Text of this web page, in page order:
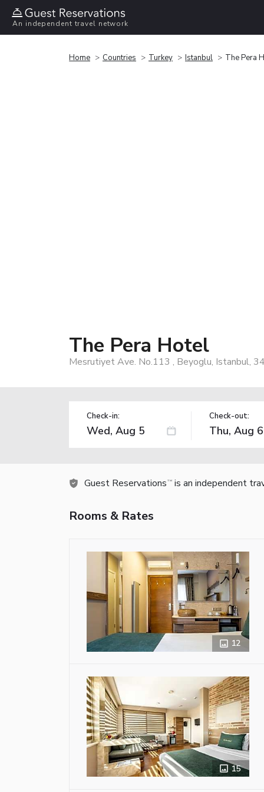
An independent travel network
Home Countries Turkey Istanbul The Pera
The Pera Hotel
Mesrutiyet Ave. No.113 , Beyoglu, Istanbul,
Check-in: Check-out:
Guest Reservations TM is an independent
Rooms & Rates
12
15